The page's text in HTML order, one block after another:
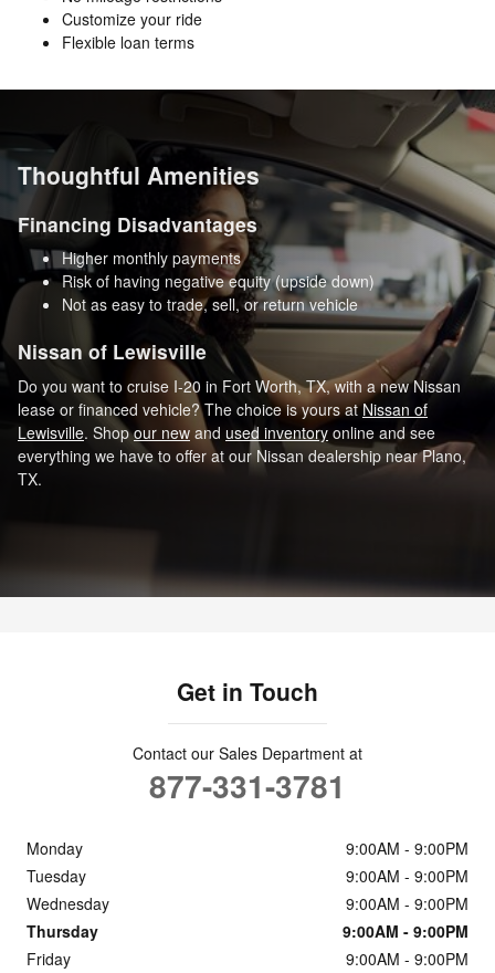
Customize your ride
Flexible loan terms
Thoughtful Amenities
Financing Disadvantages
Higher monthly payments
Risk of having negative equity (upside down)
Not as easy to trade, sell, or return vehicle
Nissan of Lewisville
Do you want to cruise I-20 in Fort Worth, TX, with a new Nissan
lease or financed vehicle? The choice is yours atNissan of
Lewisville. Shopour new and used inventory online and see
everything we have to offer at our Nissan dealership near Plano,
TX.
Get in Touch
Contact our Sales Department at
877-331-3781
Monday
9:00AM - 9:00PM
Tuesday
9:00AM - 9:00PM
Wednesday
9:00AM - 9:00PM
Thursday
9:00AM - 9:00PM
Friday
9:00AM - 9:00PM